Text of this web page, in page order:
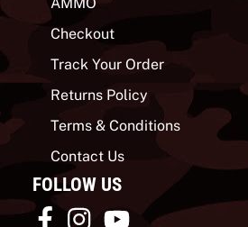
Checkout
Track Your Order
Returns Policy
Terms & Conditions
Contact Us
FOLLOW US